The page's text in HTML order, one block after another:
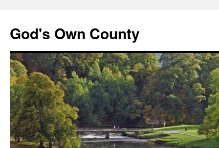
God's Own County